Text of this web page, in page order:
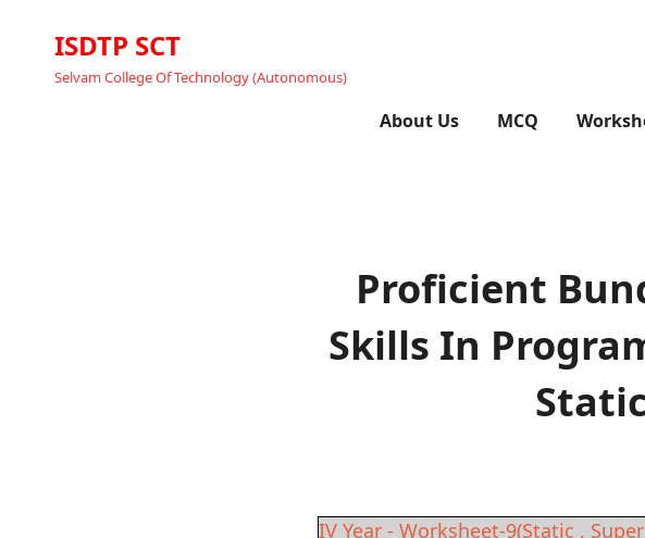
ISDTP SCT
Selvam College Of Technology (Autonomous)
About Us MCQ
Proficient
Skills In
IV Year - Worksheet-9(Static ,